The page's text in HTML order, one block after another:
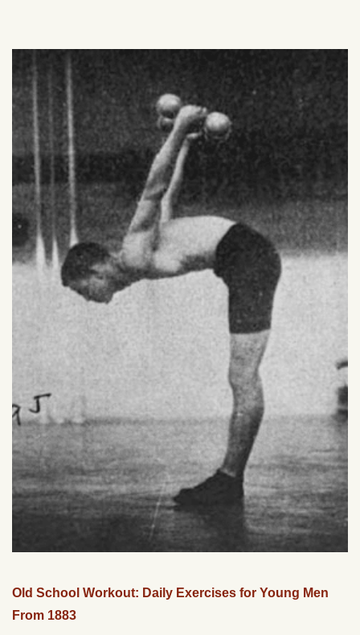
Old School Workout: Daily Exercises for Young Men
From 1883